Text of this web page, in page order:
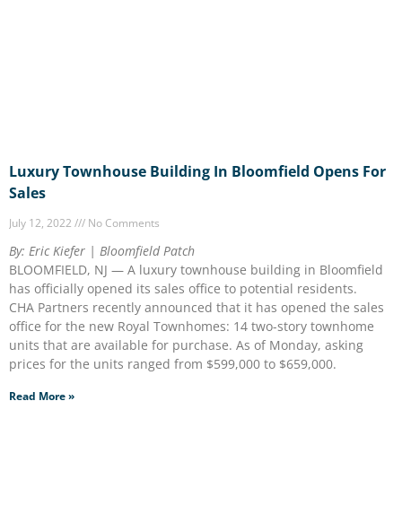
Luxury Townhouse Building In Bloomfield Opens For
Sales
July 12, 2022 No Comments
By: Eric Kiefer | Bloomfield Patch
BLOOMFIELD, NJ — A luxury townhouse building in Bloomfield
has officially opened its sales office to potential residents.
CHA Partners recently announced that it has opened the sales
office for the new Royal Townhomes: 14 two-story townhome
units that are available for purchase. As of Monday, asking
prices for the units ranged from $599,000 to $659,000.
Read More »